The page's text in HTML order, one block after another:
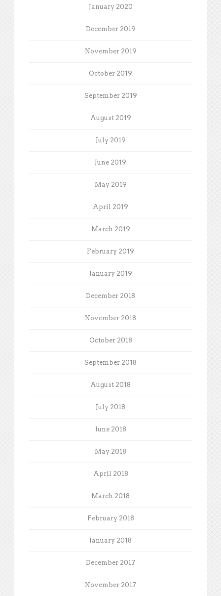
January 2020
December 2019
November 2019
October 2019
September 2019
August 2019
July 2019
June 2019
May 2019
April 2019
March 2019
February 2019
January 2019
December 2018
November 2018
October 2018
September 2018
August 2018
July 2018
June 2018
May 2018
April 2018
March 2018
February 2018
January 2018
December 2017
November 2017